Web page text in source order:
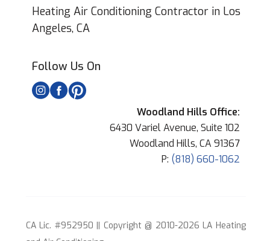
Heating Air Conditioning Contractor in Los
Angeles, CA
Follow Us On
Woodland Hills Office:
6430 Variel Avenue, Suite 102
Woodland Hills, CA 91367
P: (818) 660-1062
CA Lic. #952950 || Copyright @ 2010-2026 LA Heating